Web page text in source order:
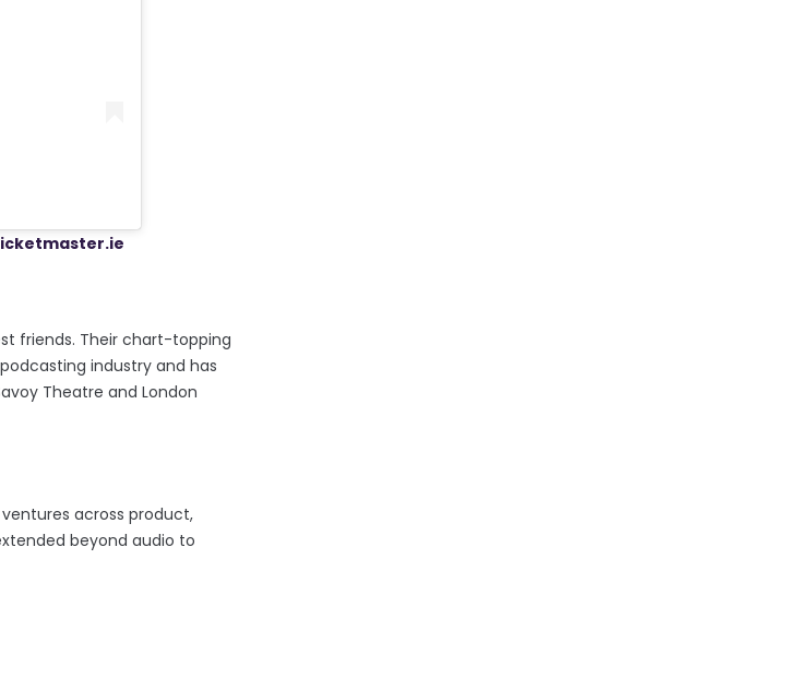
friends. Their chart-topping
industry and has
Theatre and London
across product,
beyond audio to